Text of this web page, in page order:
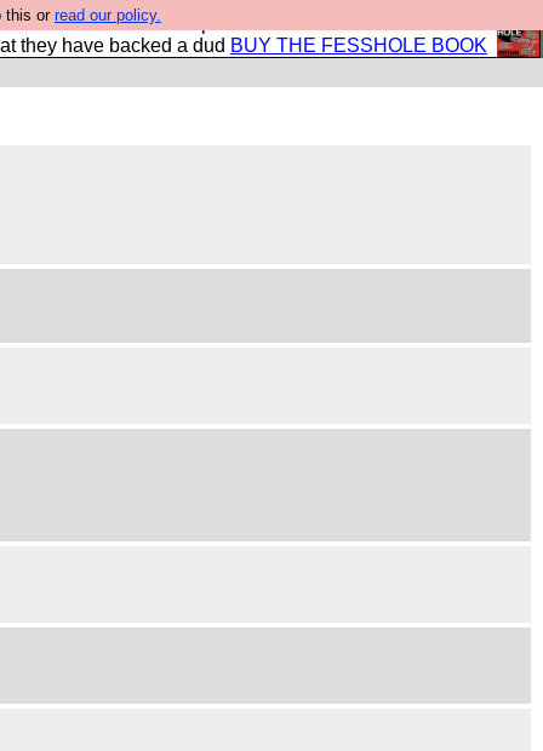
this or read our policy.
book so that our publishers do not shit themselves
they have backed a dud BUY THE FESSHOLE BOOK